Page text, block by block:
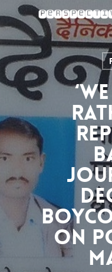
Skip
to
main
content
on